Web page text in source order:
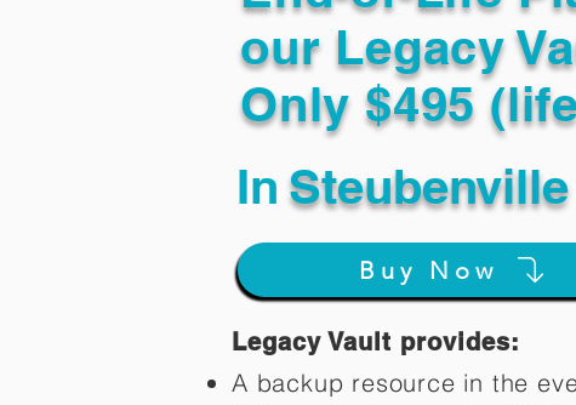
our Legacy
Only $495
In
Buy Now
Legacy Vault provides:
A backup resource in the